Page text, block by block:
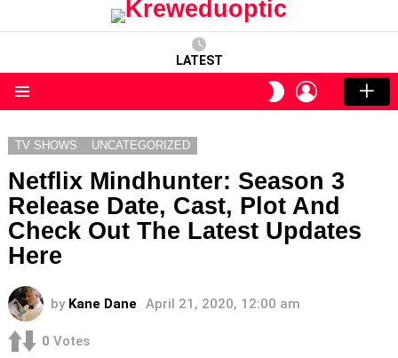
LATEST
SWITCH
SKIN
LOGIN
TV SHOWS UNCATEGORIZED
Netflix Mindhunter: Season 3
Release Date, Cast, Plot And
Check Out The Latest Updates
Here
by Kane Dane April 21, 2020, 12:00 am
0 Votes